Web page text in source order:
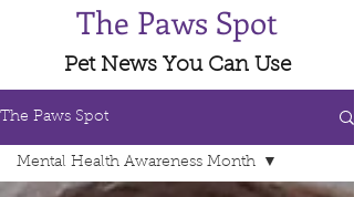
The Paws Spot
Pet News You Can Use
The Paws Spot
Mental Health Awareness Month